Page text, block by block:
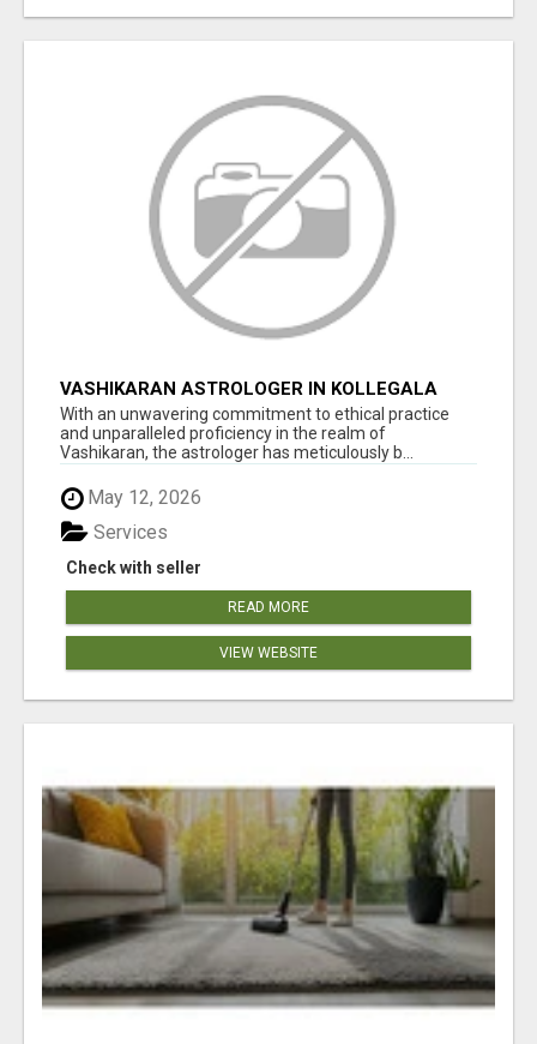
VASHIKARAN ASTROLOGER IN KOLLEGALA
With an unwavering commitment to ethical practice
and unparalleled proficiency in the realm of
Vashikaran, the astrologer has meticulously b...
May 12, 2026
Check with seller
Services
READ MORE
VIEW WEBSITE